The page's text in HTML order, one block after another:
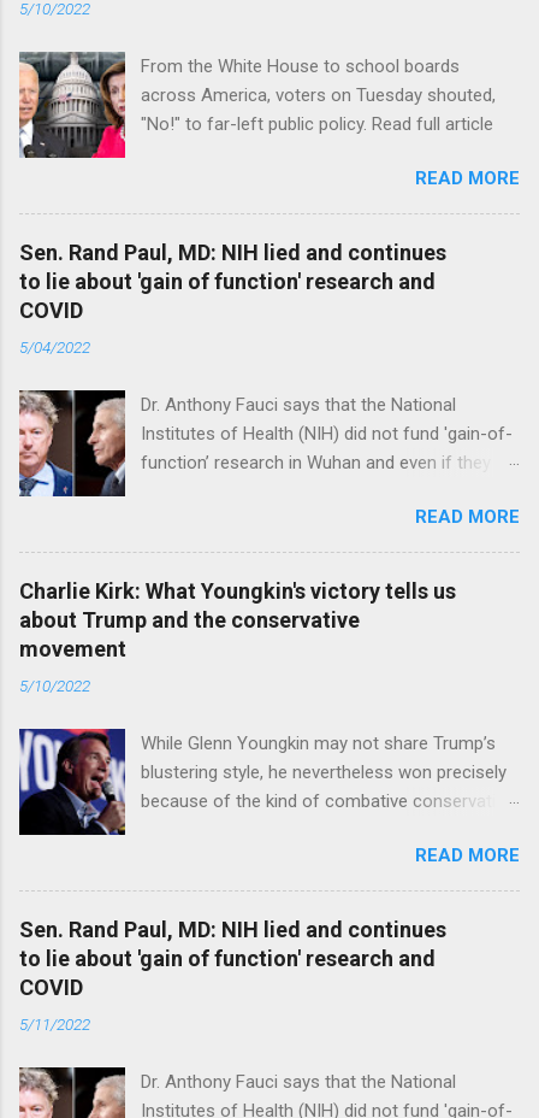
5/10/2022
From the White House to school boards
across America, voters on Tuesday shouted,
"No!" to far-left public policy. Read full article
READ MORE
Sen. Rand Paul, MD: NIH lied and continues
to lie about 'gain of function' research and
COVID
5/04/2022
Dr. Anthony Fauci says that the National
Institutes of Health (NIH) did not fund 'gain-of-
function’ research in Wuhan and even if they
genetically too dissimilar to COVID to have
caused the pandemic. Read full article
READ MORE
Charlie Kirk: What Youngkin's victory tells us
about Trump and the conservative
movement
5/10/2022
While Glenn Youngkin may not share Trump’s
blustering style, he nevertheless won precisely
because of the kind of combative conservative
READ MORE
Sen. Rand Paul, MD: NIH lied and continues
to lie about 'gain of function' research and
COVID
5/11/2022
Dr. Anthony Fauci says that the National
Institutes of Health (NIH) did not fund 'gain-of-